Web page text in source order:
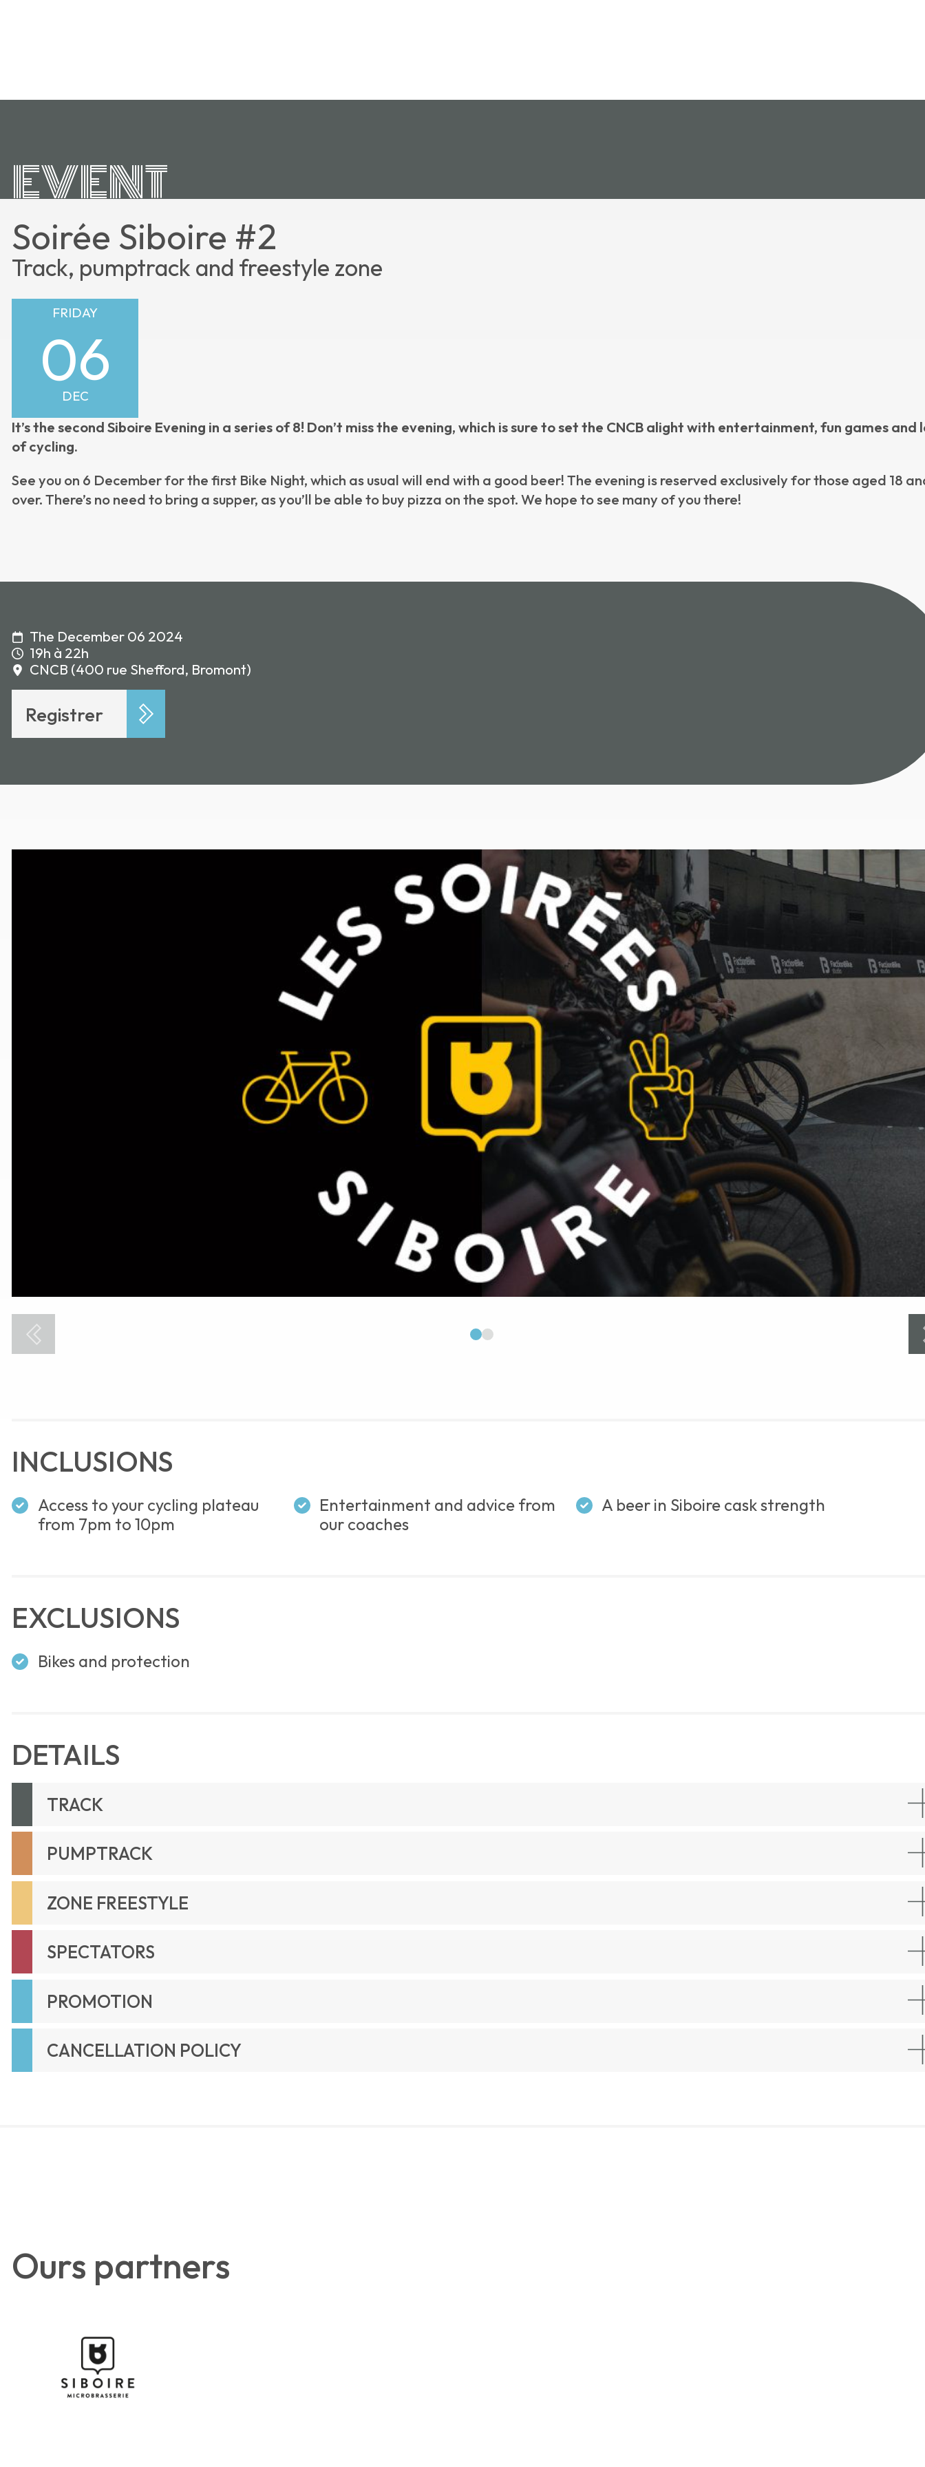
EVENT
Soirée Siboire #2
Track, pumptrack and freestyle zone
FRIDAY
06
DEC
It’s the second Siboire Evening in a series of 8! Don’t miss the evening, which is sure to set the CNCB alight with entertainment, fun games and
of cycling.
See you on 6 December for the first Bike Night, which as usual will end with a good beer! The evening is reserved exclusively for those aged 18
over. There’s no need to bring a supper, as you’ll be able to buy pizza on the spot. We hope to see many of you there!
The December 06 2024
19h à 22h
CNCB (400 rue Shefford, Bromont)
Registrer
2
DETAILS
TRACK
PUMPTRACK
ZONE FREESTYLE
SPECTATORS
PROMOTION
CANCELLATION POLICY
INCLUSIONS
Access to your cycling plateau
from 7pm to 10pm
Entertainment and advice from
our coaches
A beer in Siboire cask strength
EXCLUSIONS
Bikes and protection
Ours partners